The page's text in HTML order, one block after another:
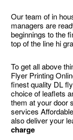
Our team of in
managers are
beginnings to the
top of the line hi
To get all above
Flyer Printing
finest quality DL
choice of leaflets
them at your door
services
also deliver your
charge